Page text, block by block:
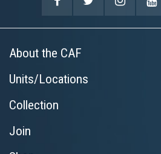
About the CAF
Units/Locations
Collection
Join